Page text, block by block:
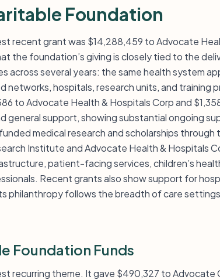
Foundation
recent grant was $14,288,459 to Advocate
the foundation’s giving is closely tied to the
across several years: the same health system
hospitals, research units, and training
to Advocate Health & Hospitals Corp and
general support, showing substantial ongoing
medical research and scholarships through
Institute and Advocate Health & Hospitals
patient-facing services, children’s
Recent grants also show support for
philanthropy follows the breadth of care
Foundation Funds
recurring theme. It gave $490,327 to Advocate